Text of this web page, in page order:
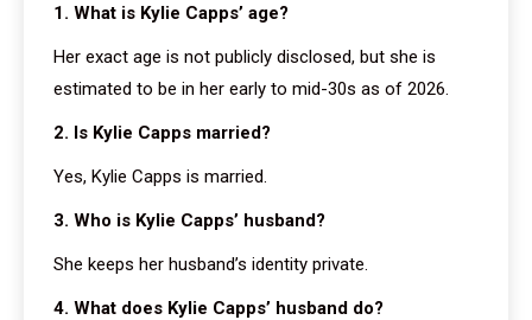
1. What is Kylie Capps’ age?
Her exact age is not publicly disclosed, but she is
estimated to be in her early to mid-30s as of 2026.
2. Is Kylie Capps married?
Yes, Kylie Capps is married.
3. Who is Kylie Capps’ husband?
She keeps her husband’s identity private.
4. What does Kylie Capps’ husband do?